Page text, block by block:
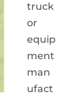
truck
or
equip
ment
man
ufact